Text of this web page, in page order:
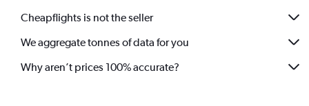
Cheapflights is not the seller
We aggregate tonnes of data for you
Why aren’t prices 100% accurate?